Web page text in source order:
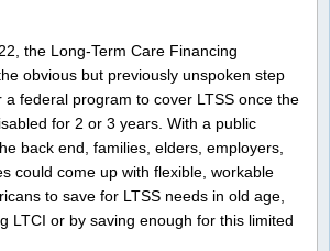
the Long-Term Care Financing
obvious but previously unspoken step
a federal program to cover LTSS once the
for 2 or 3 years. With a public
back end, families, elders, employers,
could come up with flexible, workable
to save for LTSS needs in old age,
LTCI or by saving enough for this limited